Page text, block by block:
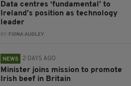
Data centres ‘fundamental’ to
Ireland’s position as technology
leader
BY: FIONA AUDLEY
NEWS 2 DAYS AGO
Minister joins mission to promote
Irish beef in Britain